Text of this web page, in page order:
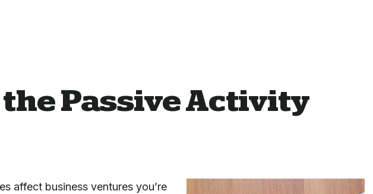
Passive Activity
affect business ventures you’re